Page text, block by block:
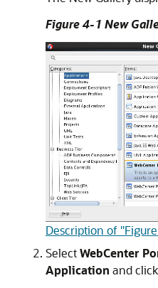
Figure 4-1 New
Description of
SelectWebCenter
Application and click